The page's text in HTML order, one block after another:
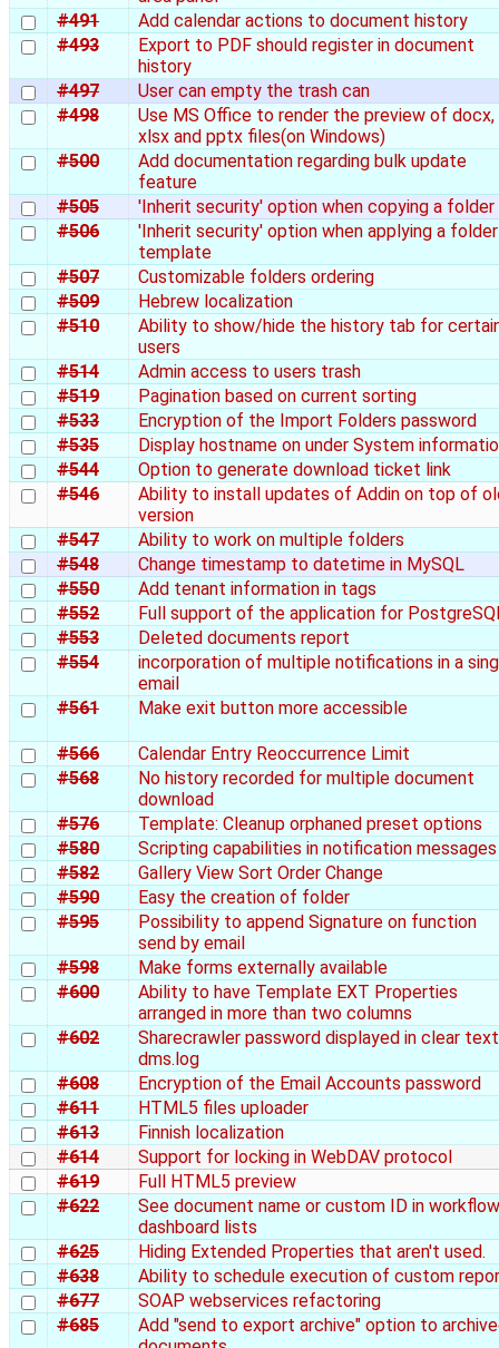
#491
Add calendar actions to document history
#493
Export to PDF should register in document
history
#497
User can empty the trash can
#498
Use MS Office to render the preview of docx,
xlsx and pptx files(on Windows)
#500
Add documentation regarding bulk update
feature
#505
'Inherit security' option when copying a folder
#506
'Inherit security' option when applying a folder
template
#507
Customizable folders ordering
#509
Hebrew localization
#510
Ability to show/hide the history tab for
users
#514
Admin access to users trash
#519
Pagination based on current sorting
#533
Encryption of the Import Folders password
#535
Display hostname on under System
#544
Option to generate download ticket link
#546
Ability to install updates of Addin on top of
version
#547
Ability to work on multiple folders
#548
Change timestamp to datetime in MySQL
#550
Add tenant information in tags
#552
Full support of the application for
#553
Deleted documents report
#554
incorporation of multiple notifications in a
email
#561
Make exit button more accessible
#566
Calendar Entry Reoccurrence Limit
#568
No history recorded for multiple document
download
#576
Template: Cleanup orphaned preset options
#580
Scripting capabilities in notification messages
#582
Gallery View Sort Order Change
#590
Easy the creation of folder
#595
Possibility to append Signature on function
send by email
#598
Make forms externally available
#600
Ability to have Template EXT Properties
arranged in more than two columns
#602
Sharecrawler password displayed in clear
dms.log
#608
Encryption of the Email Accounts password
#611
HTML5 files uploader
#613
Finnish localization
#614
Support for locking in WebDAV protocol
#619
Full HTML5 preview
#622
See document name or custom ID in workflow
dashboard lists
#625
Hiding Extended Properties that aren't used.
#638
Ability to schedule execution of custom
#677
SOAP webservices refactoring
#685
Add "send to export archive" option to